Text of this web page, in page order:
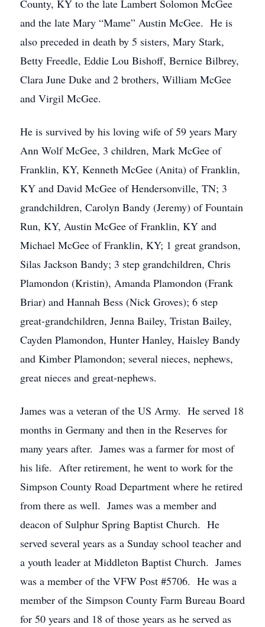
County, KY to the late Lambert Solomon McGee
and the late Mary “Mame” Austin McGee. He is
also preceded in death by 5 sisters, Mary Stark,
Betty Freedle, Eddie Lou Bishoff, Bernice Bilbrey,
Clara June Duke and 2 brothers, William McGee
and Virgil McGee.
He is survived by his loving wife of 59 years Mary
Ann Wolf McGee, 3 children, Mark McGee of
Franklin, KY, Kenneth McGee (Anita) of Franklin,
KY and David McGee of Hendersonville, TN; 3
grandchildren, Carolyn Bandy (Jeremy) of Fountain
Run, KY, Austin McGee of Franklin, KY and
Michael McGee of Franklin, KY; 1 great grandson,
Silas Jackson Bandy; 3 step grandchildren, Chris
Plamondon (Kristin), Amanda Plamondon (Frank
Briar) and Hannah Bess (Nick Groves); 6 step
great-grandchildren, Jenna Bailey, Tristan Bailey,
Cayden Plamondon, Hunter Hanley, Haisley Bandy
and Kimber Plamondon; several nieces, nephews,
great nieces and great-nephews.
James was a veteran of the US Army. He served 18
months in Germany and then in the Reserves for
many years after. James was a farmer for most of
his life. After retirement, he went to work for the
Simpson County Road Department where he retired
from there as well. James was a member and
deacon of Sulphur Spring Baptist Church. He
served several years as a Sunday school teacher and
a youth leader at Middleton Baptist Church. James
was a member of the VFW Post #5706. He was a
member of the Simpson County Farm Bureau Board
for 50 years and 18 of those years as he served as